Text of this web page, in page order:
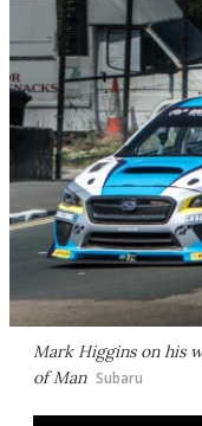
Mark Higgins on his
of Man Subaru